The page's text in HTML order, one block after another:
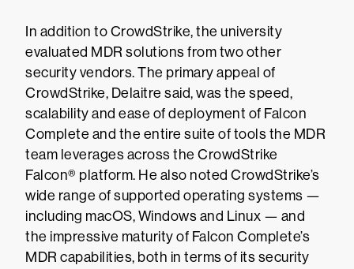
In addition to CrowdStrike, the university
evaluated MDR solutions from two other
security vendors. The primary appeal of
CrowdStrike, Delaitre said, was the speed,
scalability and ease of deployment of Falcon
Complete and the entire suite of tools the MDR
team leverages across the CrowdStrike
Falcon® platform. He also noted CrowdStrike’s
wide range of supported operating systems —
including macOS, Windows and Linux — and
the impressive maturity of Falcon Complete’s
MDR capabilities, both in terms of its security